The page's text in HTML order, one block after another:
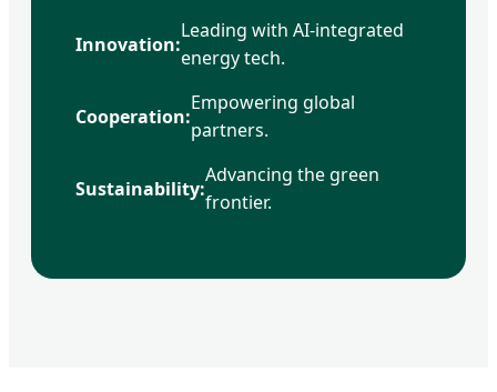
Innovation:
Leading with AI-integrated
energy tech.
Cooperation:
Empowering global
partners.
Sustainability:
Advancing the green
frontier.